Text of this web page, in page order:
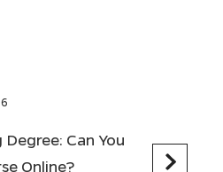
Can You
Online?